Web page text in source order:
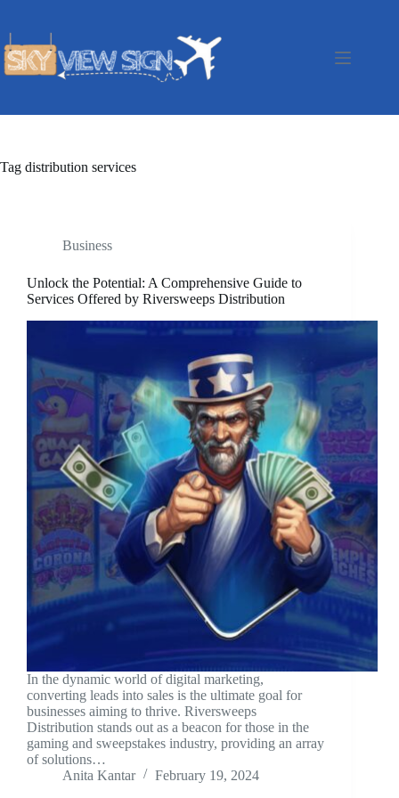
Tag distribution services
Business
Unlock the Potential: A Comprehensive Guide to
Services Offered by Riversweeps Distribution
In the dynamic world of digital marketing,
converting leads into sales is the ultimate goal for
businesses aiming to thrive. Riversweeps
Distribution stands out as a beacon for those in the
gaming and sweepstakes industry, providing an array
of solutions…
Anita Kantar
February 19, 2024